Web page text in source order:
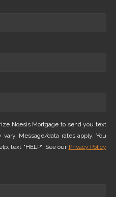
Noesis Mortgage to send you text
Message/data rates apply. You
text "HELP". See our Privacy Policy